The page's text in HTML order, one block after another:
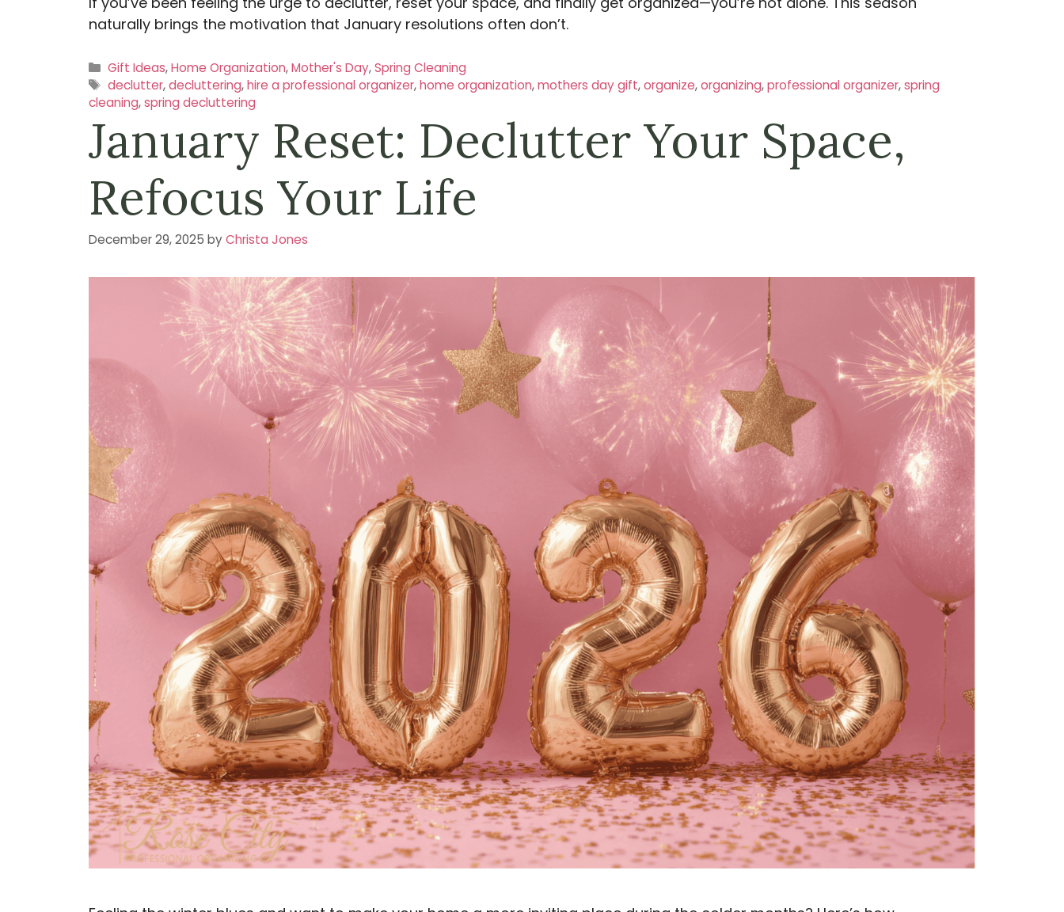
naturally brings the motivation that January resolutions often don’t.
Categories
Gift Ideas,Home Organization,Mother's Day,Spring Cleaning
Tags
declutter,decluttering,hire a professional organizer,home organization,mothers day gift,organize,organizing,professional organizer,spring
cleaning,spring decluttering
January Reset: Declutter Your Space,
Refocus Your Life
December 29, 2025 byChrista Jones